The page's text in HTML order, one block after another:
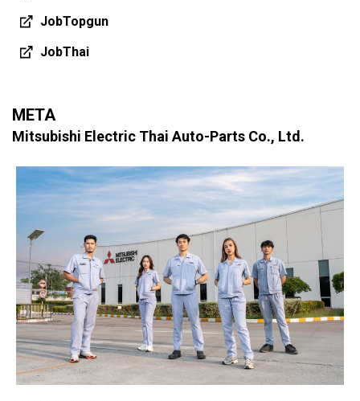
JobTopgun
JobThai
META
Mitsubishi Electric Thai Auto-Parts Co., Ltd.